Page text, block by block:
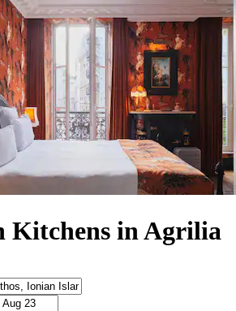
Kitchens in Agrilia